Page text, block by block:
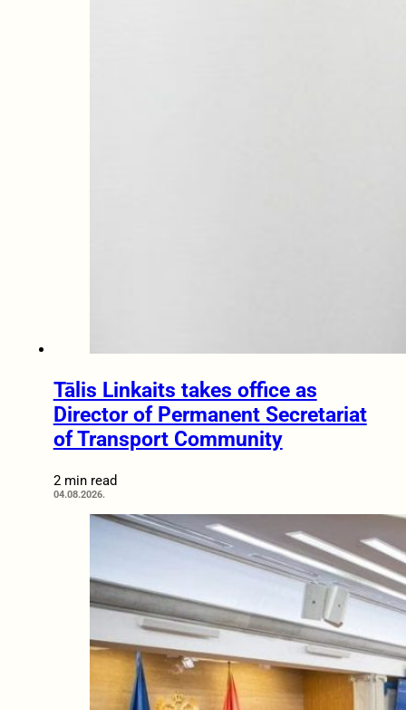
Tālis Linkaits takes office as
Director of Permanent Secretariat
of Transport Community
2 min read
04.08.2026.